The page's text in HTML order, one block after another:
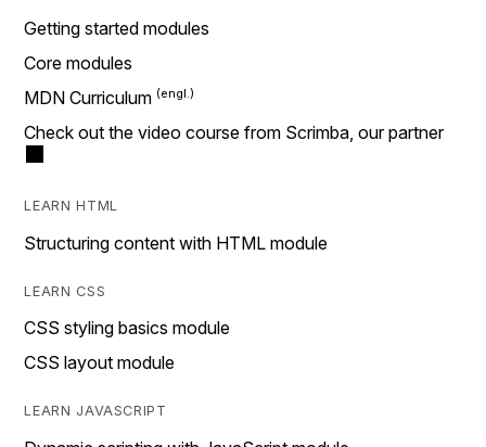
Getting started modules
Core modules
MDN Curriculum
Check out the video course from Scrimba, our partner
LEARN HTML
Structuring content with HTML module
LEARN CSS
CSS styling basics module
CSS layout module
LEARN JAVASCRIPT